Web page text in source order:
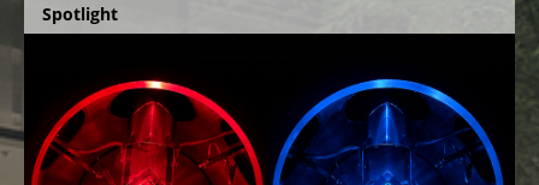
Spotlight